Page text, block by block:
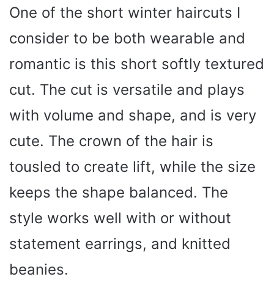
One of the short winter haircuts I
consider to be both wearable and
romantic is this short softly textured
cut. The cut is versatile and plays
with volume and shape, and is very
cute. The crown of the hair is
tousled to create lift, while the size
keeps the shape balanced. The
style works well with or without
statement earrings, and knitted
beanies.